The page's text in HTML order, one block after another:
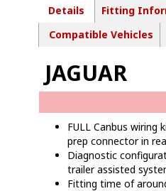
Details
Fitting
Compatible Vehicles
JAGUAR
FULL Canbus
prep connector in
Diagnostic
trailer assisted
Fitting time of